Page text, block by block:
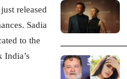
released
Sadia
to the
India’s